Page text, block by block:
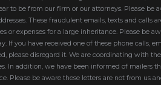
to be from our firm or our attorneys. Please
These fraudulent emails, texts and
or expenses for a large inheritance. Please be
If you have received one of these phone calls,
please disregard it. We are coordinating with
In addition, we have been informed of mailers
Please be aware these letters are not from us